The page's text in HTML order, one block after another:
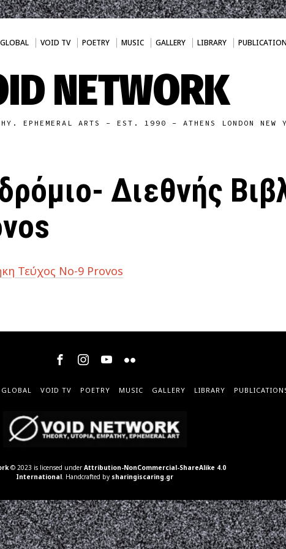
GLOBAL VOID TV POETRY MUSIC GALLERY LIBRARY
NETWORK
EPHEMERAL ARTS - EST. 1990 - ATHENS LONDON NEW
Διεθνής
Τεύχος Νο-9 Provos
GLOBAL VOID TV POETRY MUSIC GALLERY LIBRARY
© 2023 is licensed underAttribution-NonCommercial-ShareAlike 4.0
International . Handcrafted by sharingiscaring.gr